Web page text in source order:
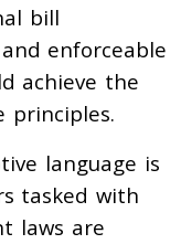
bill
enforceable
achieve the
principles.
language is
tasked with
laws are